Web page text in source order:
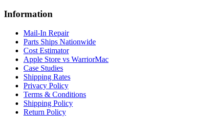
Information
Mail-In Repair
Parts Ships Nationwide
Cost Estimator
Apple Store vs WarriorMac
Case Studies
Shipping Rates
Privacy Policy
Terms & Conditions
Shipping Policy
Return Policy